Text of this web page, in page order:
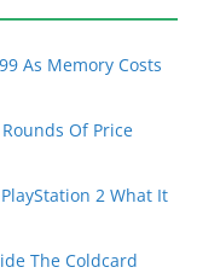
As Memory Costs
Of Price
2 What It
The Coldcard